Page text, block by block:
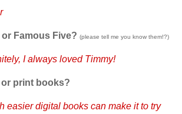
Famous Five? (please tell me you know them!?)
I always loved Timmy!
print books?
easier digital books can make it to try